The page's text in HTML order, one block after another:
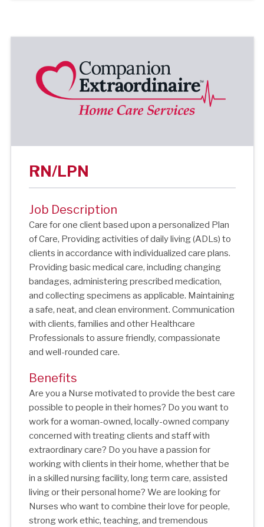
RN/LPN
Job Description
Care for one client based upon a personalized Plan
of Care, Providing activities of daily living (ADLs) to
clients in accordance with individualized care plans.
Providing basic medical care, including changing
bandages, administering prescribed medication,
and collecting specimens as applicable. Maintaining
a safe, neat, and clean environment. Communication
with clients, families and other Healthcare
Professionals to assure friendly, compassionate
and well-rounded care.
Benefits
Are you a Nurse motivated to provide the best care
possible to people in their homes? Do you want to
work for a woman-owned, locally-owned company
concerned with treating clients and staff with
extraordinary care? Do you have a passion for
working with clients in their home, whether that be
in a skilled nursing facility, long term care, assisted
living or their personal home? We are looking for
Nurses who want to combine their love for people,
strong work ethic, teaching, and tremendous